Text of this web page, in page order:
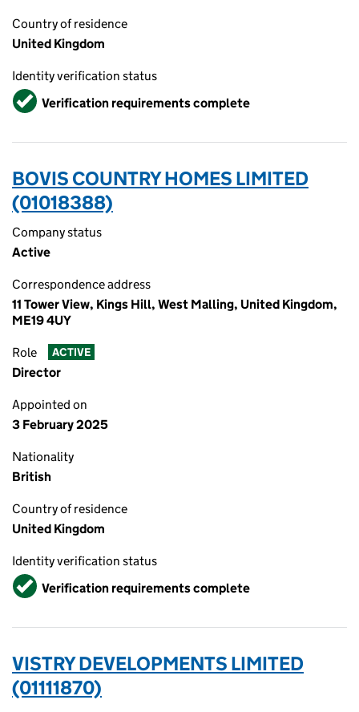
Country of residence
United Kingdom
Identity verification status
VerifiedVerification requirements complete
BOVIS COUNTRY HOMES LIMITED
(01018388)
Company status
Active
Correspondence address
11 Tower View, Kings Hill, West Malling, United Kingdom,
ME19 4UY
Role ACTIVE
Director
Appointed on
3 February 2025
Nationality
British
Country of residence
United Kingdom
Identity verification status
VerifiedVerification requirements complete
VISTRY DEVELOPMENTS LIMITED
(01111870)